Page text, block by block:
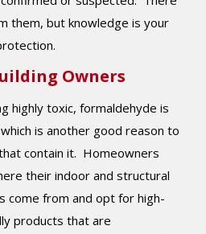
them, but knowledge is your
Owners
highly toxic, formaldehyde is
is another good reason to
contain it. Homeowners
their indoor and structural
come from and opt for high-
products that are